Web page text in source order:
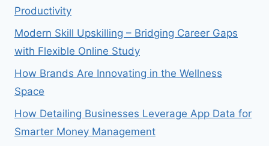
Productivity
Modern Skill Upskilling – Bridging Career Gaps
with Flexible Online Study
How Brands Are Innovating in the Wellness
Space
How Detailing Businesses Leverage App Data for
Smarter Money Management